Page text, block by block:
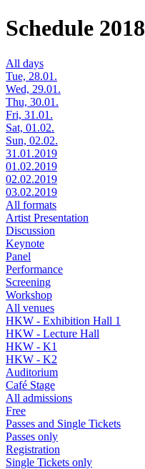
Schedule 2018
All days
Tue, 28.01.
Wed, 29.01.
Thu, 30.01.
Fri, 31.01.
Sat, 01.02.
Sun, 02.02.
31.01.2019
01.02.2019
02.02.2019
03.02.2019
All formats
Artist Presentation
Discussion
Keynote
Panel
Performance
Screening
Workshop
All venues
HKW - Exhibition Hall 1
HKW - Lecture Hall
HKW - K1
HKW - K2
Auditorium
Café Stage
All admissions
Free
Passes and Single Tickets
Passes only
Registration
Single Tickets only